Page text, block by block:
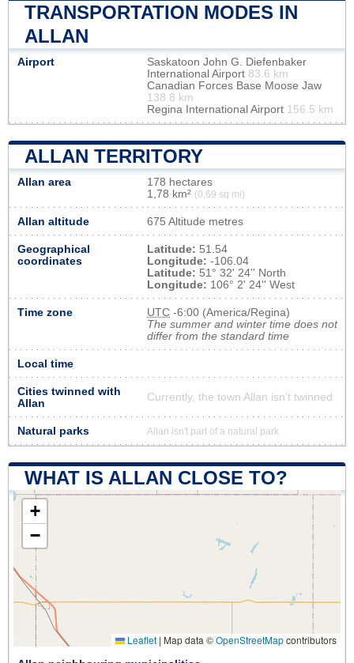
TRANSPORTATION MODES IN
ALLAN
Airport
Saskatoon John G. Diefenbaker
International Airport 83.6 km
Canadian Forces Base Moose Jaw
138.8 km
Regina International Airport 156.5 km
ALLAN TERRITORY
Allan area
178 hectares
1,78 km² (0,69 sq mi)
Allan altitude 675 Altitude metres
Geographical
coordinates
Latitude: 51.54
Longitude: -106.04
Latitude: 51° 32' 24'' North
Longitude: 106° 2' 24'' West
Time zone UTC -6:00 (America/Regina)
The summer and winter time does not
differ from the standard time
Local time
Cities twinned with
Allan
Currently, the town Allan isn’t twinned
Natural parks Allan isn't part of a natural park
WHAT IS ALLAN CLOSE TO?
+
−
Leaflet | Map data ©OpenStreetMapcontributors